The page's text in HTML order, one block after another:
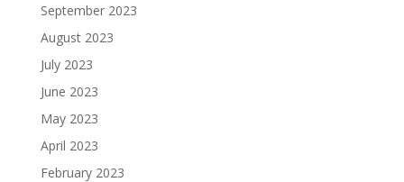
September 2023
August 2023
July 2023
June 2023
May 2023
April 2023
February 2023